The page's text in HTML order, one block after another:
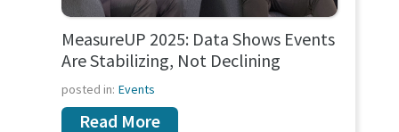
MeasureUP 2025: Data Shows Events
Are Stabilizing, Not Declining
posted in: Events
Read More